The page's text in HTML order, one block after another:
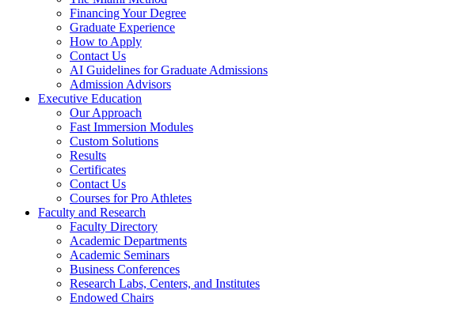
Financing Your Degree
Graduate Experience
How to Apply
Contact Us
AI Guidelines for Graduate Admissions
Admission Advisors
Executive Education
Our Approach
Fast Immersion Modules
Custom Solutions
Results
Certificates
Contact Us
Courses for Pro Athletes
Faculty and Research
Faculty Directory
Academic Departments
Academic Seminars
Business Conferences
Research Labs, Centers, and Institutes
Endowed Chairs